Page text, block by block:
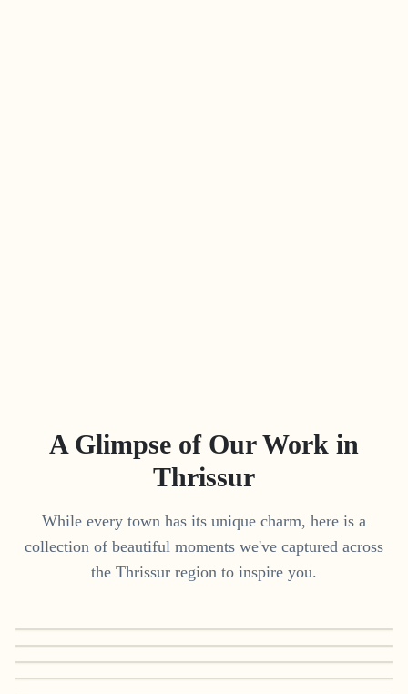
A Glimpse of Our Work in
Thrissur
While every town has its unique charm, here is a
collection of beautiful moments we've captured across
the Thrissur region to inspire you.